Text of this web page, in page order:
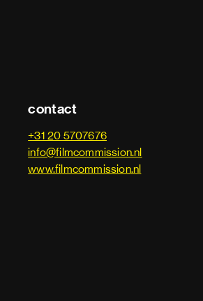
contact
+31 20 5707676
info@filmcommission.nl
www.filmcommission.nl